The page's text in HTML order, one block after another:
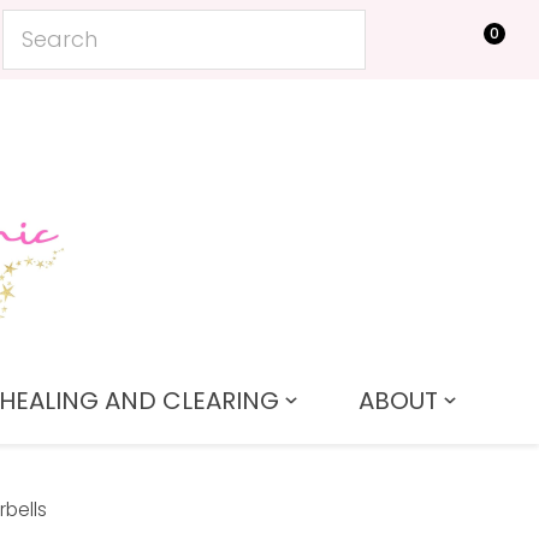
0
AND CLEARING ABOUT